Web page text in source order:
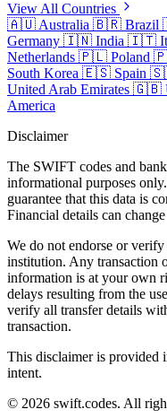
View All Countries
🇦🇺 Australia 🇧🇷 Brazil
Germany 🇮🇳 India 🇮🇹
Netherlands 🇵🇱 Poland
South Korea 🇪🇸 Spain
United Arab Emirates 🇬🇧
America
Disclaimer
The SWIFT codes and
informational purposes
guarantee that this data is
Financial details can
We do not endorse or
institution. Any transaction
information is at your own
delays resulting from the
verify all transfer details
transaction.
This disclaimer is provided
intent.
© 2026 swift.codes. All